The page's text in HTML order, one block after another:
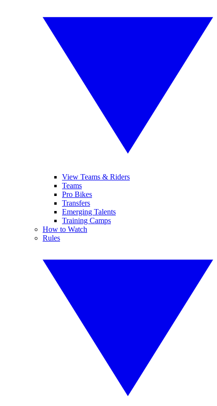
View Teams & Riders
Teams
Pro Bikes
Transfers
Emerging Talents
Training Camps
How to Watch
Rules